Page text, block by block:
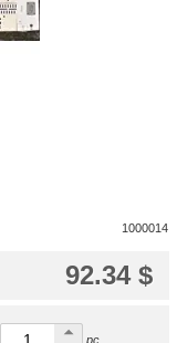
1000014
92.34 $
pc